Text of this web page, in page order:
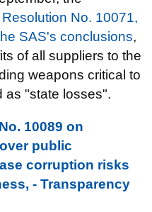
Resolution No. 10071,
SAS's conclusions,
of all suppliers to the
weapons critical to
as "state losses".
10089 on
public
corruption risks
- Transparency